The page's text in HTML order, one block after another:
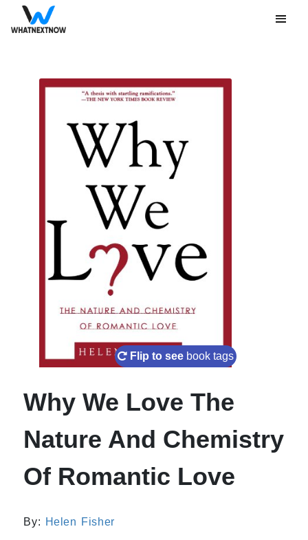
Flip to see book tags
Why We Love The
Nature And Chemistry
Of Romantic Love
By: Helen Fisher